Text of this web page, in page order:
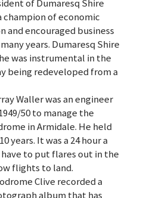
of Dumaresq Shire
champion of economic
encouraged business
years. Dumaresq Shire
was instrumental in the
being redeveloped from a
Waller was an engineer
50 to manage the
in Armidale. He held
years. It was a 24 hour a
to put flares out in the
flights to land.
Clive recorded a
album that has